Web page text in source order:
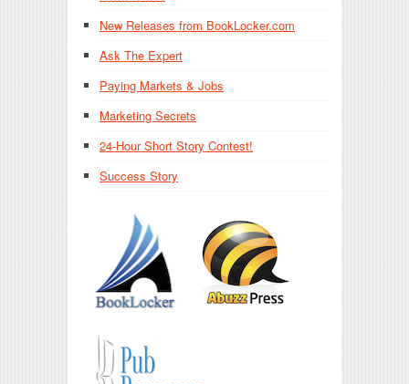
New Releases from BookLocker.com
Ask The Expert
Paying Markets & Jobs
Marketing Secrets
24-Hour Short Story Contest!
Success Story